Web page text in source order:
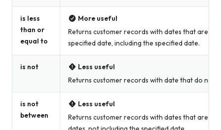
is less
than or
equal to
More useful
Returns customer records with dates that are
specified date, including the specified date.
is not
Less useful
Returns customer records with date that do not
is not
between
Less useful
Returns customer records with dates that are